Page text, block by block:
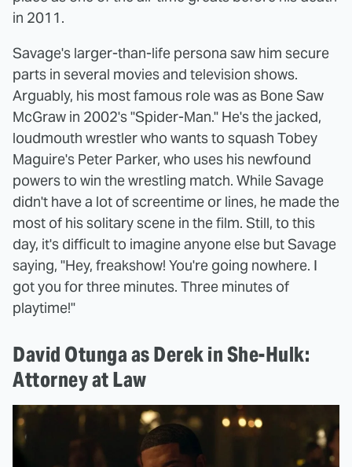
in 2011.
Savage's larger-than-life persona saw him secure
parts in several movies and television shows.
Arguably, his most famous role was as Bone Saw
McGraw in 2002's "Spider-Man." He's the jacked,
loudmouth wrestler who wants to squash Tobey
Maguire's Peter Parker, who uses his newfound
powers to win the wrestling match. While Savage
didn't have a lot of screentime or lines, he made the
most of his solitary scene in the film. Still, to this
day, it's difficult to imagine anyone else but Savage
saying, "Hey, freakshow! You're going nowhere. I
got you for three minutes. Three minutes of
playtime!"
David Otunga as Derek in She-Hulk:
Attorney at Law